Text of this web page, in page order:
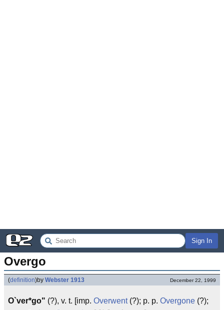
Sign In
Overgo
(definition)by Webster 1913 December 22, 1999
O`ver*go" (?), v. t. [imp. Overwent(?); p. p. Overgone (?);